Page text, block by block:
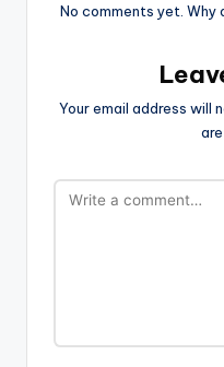
No comments yet. Why
Your email address will